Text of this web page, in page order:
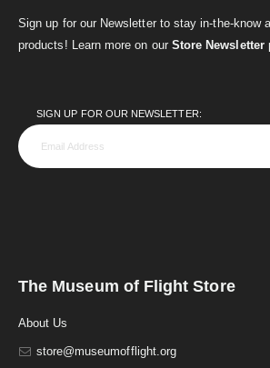
Sign up for our Newsletter to stay in-the-know
products! Learn more on our Store Newsletter
SIGN UP FOR OUR NEWSLETTER:
The Museum of Flight Store
About Us
store@museumofflight.org